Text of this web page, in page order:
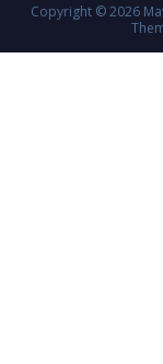
Copyright © 2026